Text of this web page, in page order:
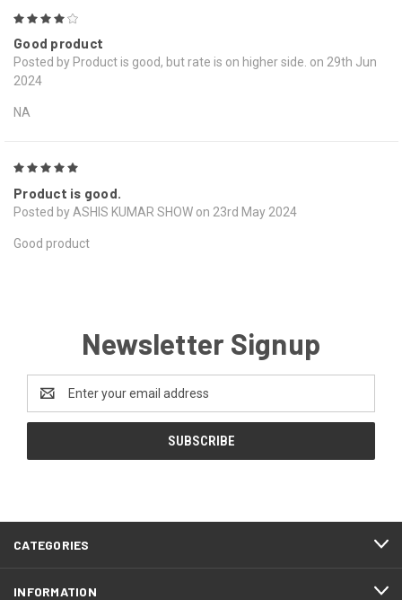
Good product
Posted by Product is good, but rate is on higher side. on 29th Jun
2024
NA
Product is good.
Posted by ASHIS KUMAR SHOW on 23rd May 2024
Good product
Newsletter Signup
Address
CATEGORIES
INFORMATION